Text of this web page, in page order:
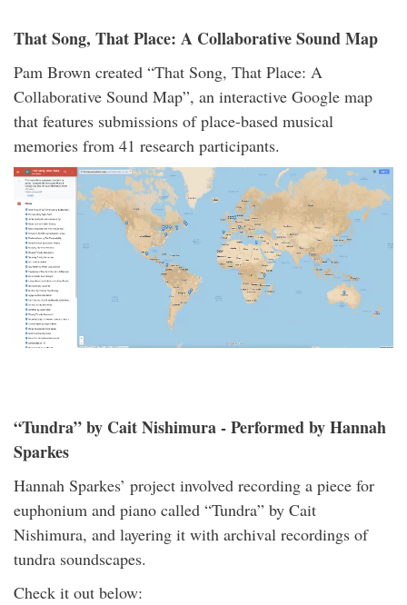
That Song, That Place: A Collaborative Sound Map
Pam Brown created “That Song, That Place: A
Collaborative Sound Map”, an interactive Google map
that features submissions of place-based musical
memories from 41 research participants.
“Tundra” by Cait Nishimura - Performed by Hannah
Sparkes
Hannah Sparkes’ project involved recording a piece for
euphonium and piano called “Tundra” by Cait
Nishimura, and layering it with archival recordings of
tundra soundscapes.
Check it out below: